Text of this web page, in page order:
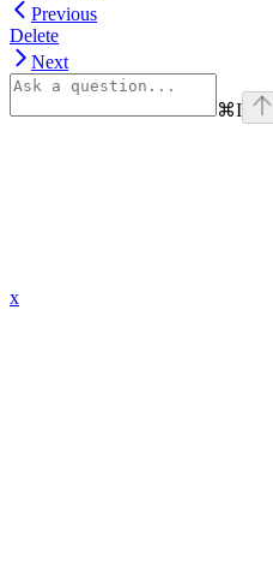
Previous
Delete
Next
⌘I
x